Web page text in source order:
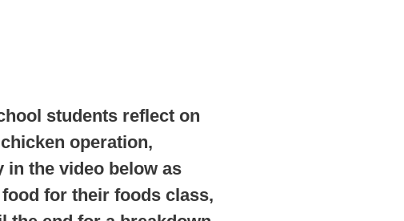
students reflect on
operation,
in the video below as
for their foods class,